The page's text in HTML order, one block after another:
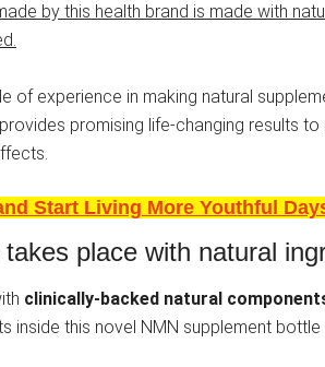
by this health brand is made with
of experience in making natural
promising life-changing results
Start Living More Youthful
place with natural
clinically-backed natural
inside this novel NMN supplement